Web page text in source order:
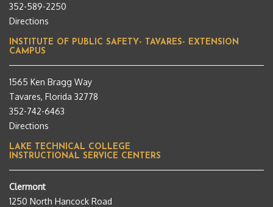
352-589-2250
Directions
INSTITUTE OF PUBLIC SAFETY- TAVARES- EXTENSION
CAMPUS
1565 Ken Bragg Way
Tavares, Florida 32778
352-742-6463
Directions
LAKE TECHNICAL COLLEGE
INSTRUCTIONAL SERVICE CENTERS
Clermont
1250 North Hancock Road